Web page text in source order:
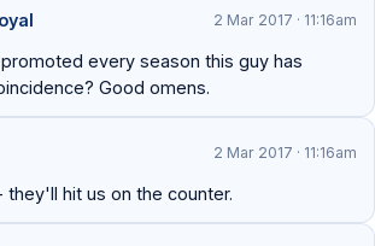
2 Mar 2017 · 11:16am
every season this guy has
Good omens.
2 Mar 2017 · 11:16am
they'll hit us on the counter.